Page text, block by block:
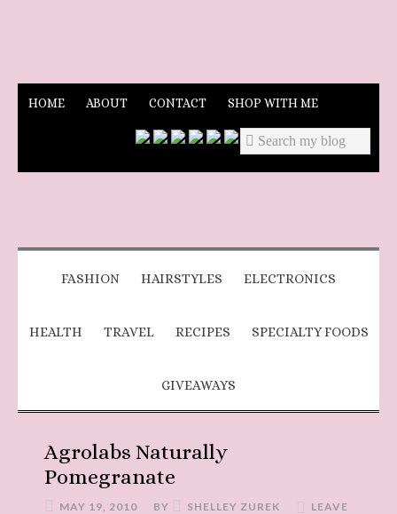
HOME ABOUT CONTACT SHOP WITH ME
FASHION HAIRSTYLES ELECTRONICS
HEALTH TRAVEL RECIPES SPECIALTY FOODS
GIVEAWAYS
Agrolabs Naturally
Pomegranate
MAY 19, 2010 BY SHELLEY ZUREK
LEAVE